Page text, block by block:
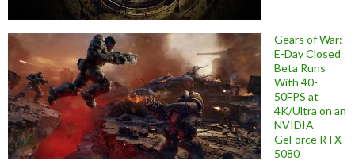
Gears of War:
E-Day Closed
Beta Runs
With 40-
50FPS at
4K/Ultra on an
NVIDIA
GeForce RTX
5080